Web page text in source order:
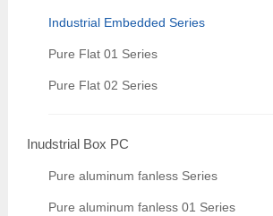
Industrial Embedded Series
Pure Flat 01 Series
Pure Flat 02 Series
Inudstrial Box PC
Pure aluminum fanless Series
Pure aluminum fanless 01 Series